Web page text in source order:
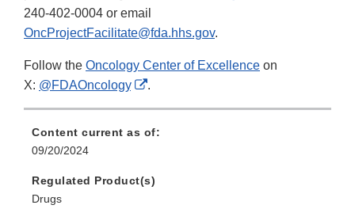
240-402-0004 or email
OncProjectFacilitate@fda.hhs.gov.
Follow the Oncology Center of Excellence on
X: @FDAOncology
External
.
Content current as of:
09/20/2024
Regulated Product(s)
Drugs